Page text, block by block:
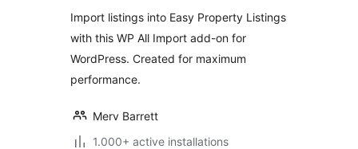
Import listings into Easy Property Listings
with this WP All Import add-on for
WordPress. Created for maximum
performance.
Merv Barrett
1.000+ active installations